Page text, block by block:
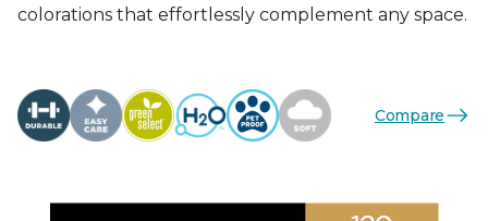
colorations that effortlessly complement any space.
Compare